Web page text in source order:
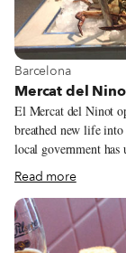
View more about
Barcelona
Mercat del
El Mercat del Ninot
breathed new life
local government has
markets in
them up to speed
in Gràcia and Mercat
facelifts, and the
2016 after more than
Read more